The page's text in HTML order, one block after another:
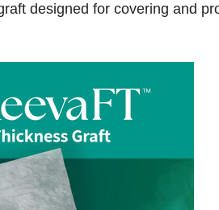
designed for covering and